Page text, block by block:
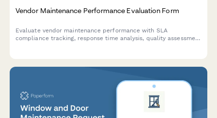
Vendor Maintenance Performance Evaluation Form
Evaluate vendor maintenance performance with SLA
compliance tracking, response time analysis, quality assessment